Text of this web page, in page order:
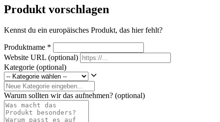
Produkt vorschlagen
Kennst du ein europäisches Produkt, das hier fehlt?
Produktname *
Website URL (optional)
Kategorie (optional)
Warum sollten wir das aufnehmen? (optional)